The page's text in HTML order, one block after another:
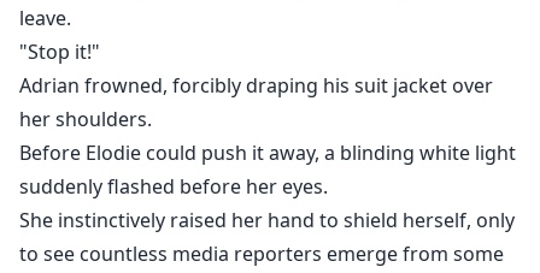
leave.
"Stop it!"
Adrian frowned, forcibly draping his suit jacket over
her shoulders.
Before Elodie could push it away, a blinding white light
suddenly flashed before her eyes.
She instinctively raised her hand to shield herself, only
to see countless media reporters emerge from some